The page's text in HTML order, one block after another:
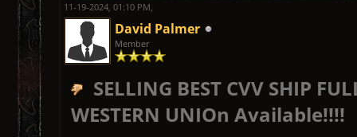
11-19-2024, 01:10 PM,
David Palmer
Member
SELLING BEST CVV SHIP
WESTERN UNIOn Available!!!!